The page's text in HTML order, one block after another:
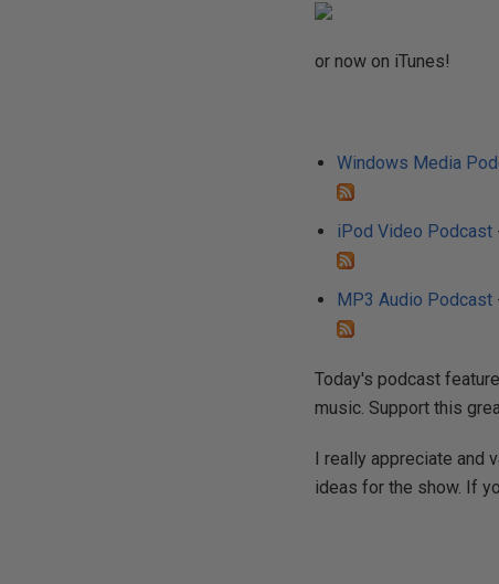
or now on iTunes!
Windows Media
iPod Video Podcast
MP3 Audio Podcast
Today's podcast
music. Support this
I really appreciate and
ideas for the show. If